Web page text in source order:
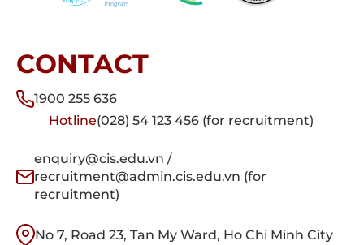
CONTACT
1900 255 636
Hotline(028) 54 123 456 (for recruitment)
enquiry@cis.edu.vn /
recruitment@admin.cis.edu.vn (for
recruitment)
No 7, Road 23, Tan My Ward, Ho Chi Minh City